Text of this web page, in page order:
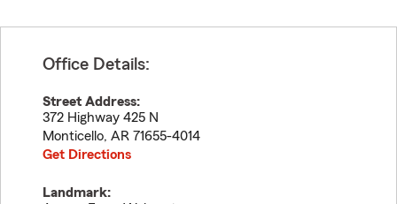
Office Details:
Street Address:
372 Highway 425 N
Monticello, AR 71655-4014
Get Directions
Landmark: